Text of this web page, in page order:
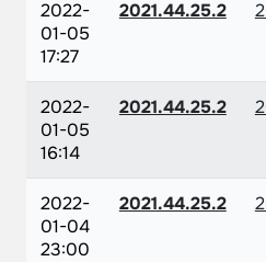
2022-
01-05
17:27
2021.44.25.2
2022-
01-05
16:14
2021.44.25.2
2022-
01-04
23:00
2021.44.25.2